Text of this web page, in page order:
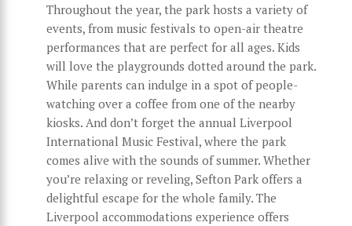
Throughout the year, the park hosts a variety of
events, from music festivals to open-air theatre
performances that are perfect for all ages. Kids
will love the playgrounds dotted around the park.
While parents can indulge in a spot of people-
watching over a coffee from one of the nearby
kiosks. And don’t forget the annual Liverpool
International Music Festival, where the park
comes alive with the sounds of summer. Whether
you’re relaxing or reveling, Sefton Park offers a
delightful escape for the whole family. The
Liverpool accommodations experience offers